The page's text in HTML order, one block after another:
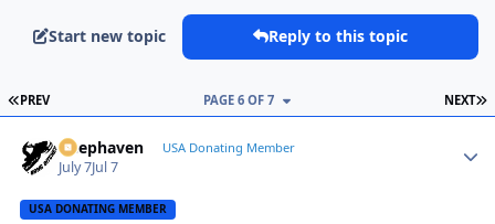
Start new topic Reply to this topic
FIRST PAGE
PREV NEXT
PAGE 6 OF 7
Deephaven USA Donating Member
July 7Jul 7
USA DONATING MEMBER